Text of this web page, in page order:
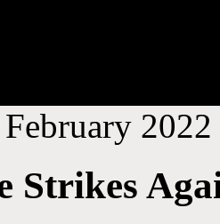
Strikes